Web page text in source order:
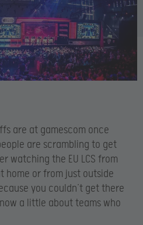
are at gamescom once
are scrambling to get
watching the EU LCS from
home or from just outside
you couldn’t get there
a little about teams who